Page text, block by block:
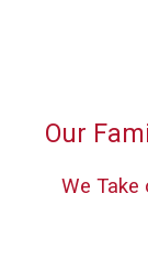
Our
We Take